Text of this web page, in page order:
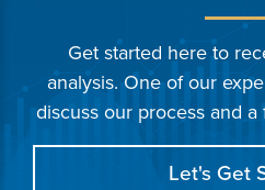
Get started here to
analysis. One of our
discuss our process and
Let's Get